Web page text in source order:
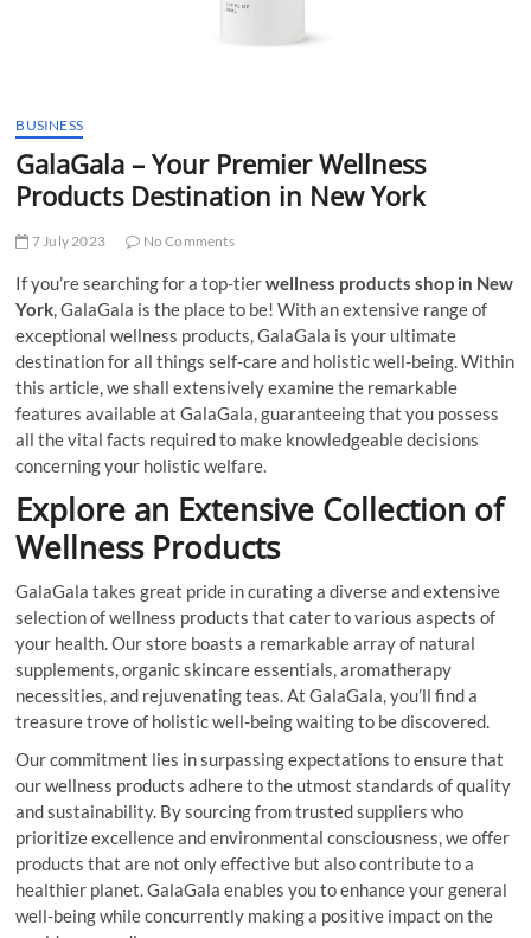
BUSINESS
GalaGala – Your Premier Wellness
Products Destination in New York
7 July 2023 No Comments
If you’re searching for a top-tierwellness products shop in New
York, GalaGala is the place to be! With an extensive range of
exceptional wellness products, GalaGala is your ultimate
destination for all things self-care and holistic well-being. Within
this article, we shall extensively examine the remarkable
features available at GalaGala, guaranteeing that you possess
all the vital facts required to make knowledgeable decisions
concerning your holistic welfare.
Explore an Extensive Collection of
Wellness Products
GalaGala takes great pride in curating a diverse and extensive
selection of wellness products that cater to various aspects of
your health. Our store boasts a remarkable array of natural
supplements, organic skincare essentials, aromatherapy
necessities, and rejuvenating teas. At GalaGala, you’ll find a
treasure trove of holistic well-being waiting to be discovered.
Our commitment lies in surpassing expectations to ensure that
our wellness products adhere to the utmost standards of quality
and sustainability. By sourcing from trusted suppliers who
prioritize excellence and environmental consciousness, we offer
products that are not only effective but also contribute to a
healthier planet. GalaGala enables you to enhance your general
well-being while concurrently making a positive impact on the